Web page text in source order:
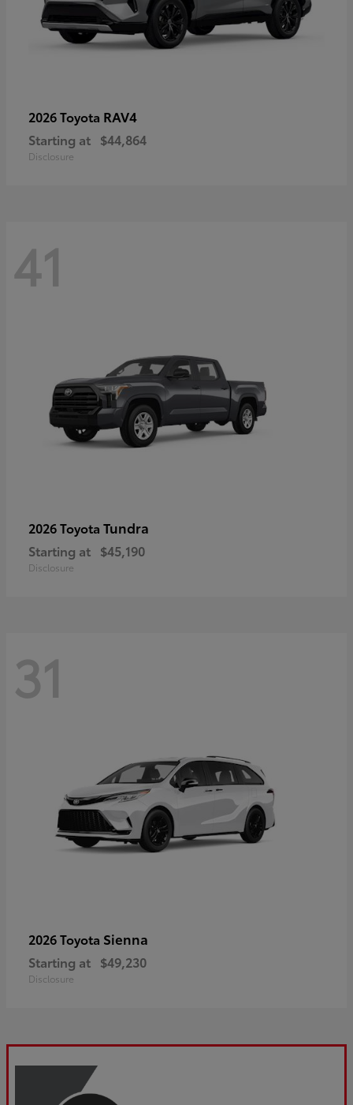
2026 Toyota RAV4
Starting at $44,864
Disclosure
41
2026 Toyota Tundra
Starting at $45,190
Disclosure
31
2026 Toyota Sienna
Starting at $49,230
Disclosure